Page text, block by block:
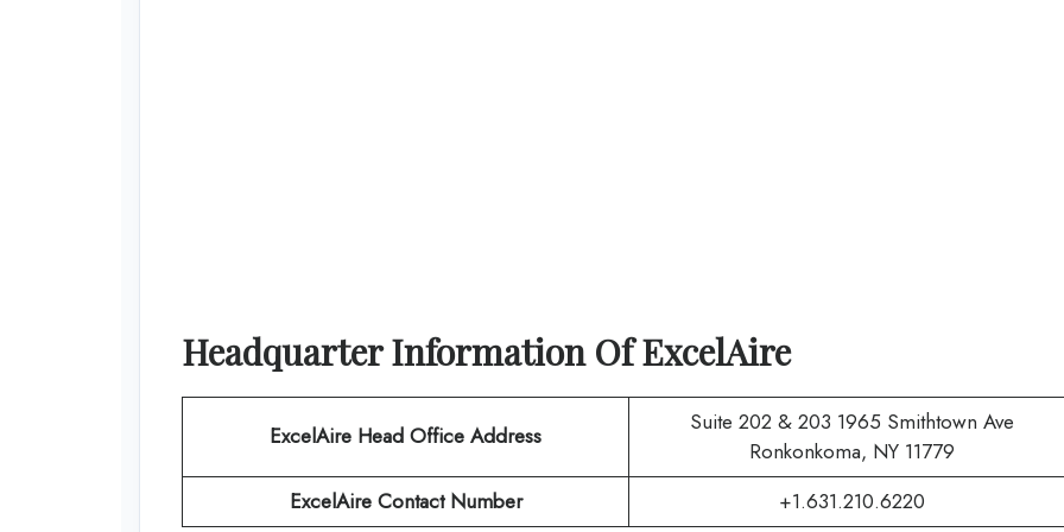
Headquarter Information OfExcelAire
ExcelAire Head Office Address
Suite 202 & 203 1965 Smithtown Ave
Ronkonkoma, NY 11779
ExcelAireContact Number +1.631.210.6220